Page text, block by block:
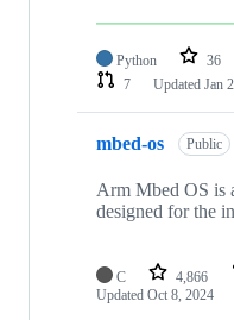
Python 36
7
Updated Jan
mbed-os Public
Arm Mbed OS is
designed for the
C 4,866
Updated Oct 8, 2024